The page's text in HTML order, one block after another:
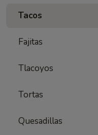
Tacos
Fajitas
Tlacoyos
Tortas
Quesadillas